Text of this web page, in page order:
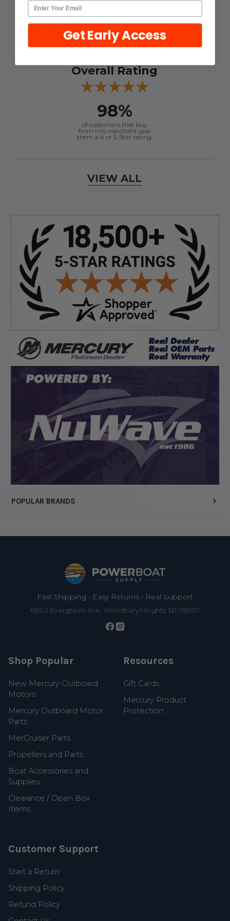
Sidebar
POPULAR BRANDS
4.9
Out of 5.0
Overall Rating
98%
of customers that buy
from this merchant give
them a 4 or 5-Star rating.
Verified Buyer
August 8, 2026 byBrett S. (United States)
“i got the correct part and the boat is back in
bussiness”
Verified Buyer
August 8, 2026 byMatthew S.(United States)
“God's job bro”
Display Options
VIEW ALL
Fast Shipping • Easy Returns • Real Support
685 S Evergreen Ave, Woodbury Heights, NJ 08097
Shop Popular
New Mercury Outboard
Motors
Mercury Outboard Motor
Parts
MerCruiser Parts
Propellers and Parts
Boat Accessories and
Supplies
Clearance / Open Box
Items
Resources
Gift Cards
Mercury Product
Protection
Customer Support
Start a Return
Shipping Policy
Refund Policy
Get Early Access